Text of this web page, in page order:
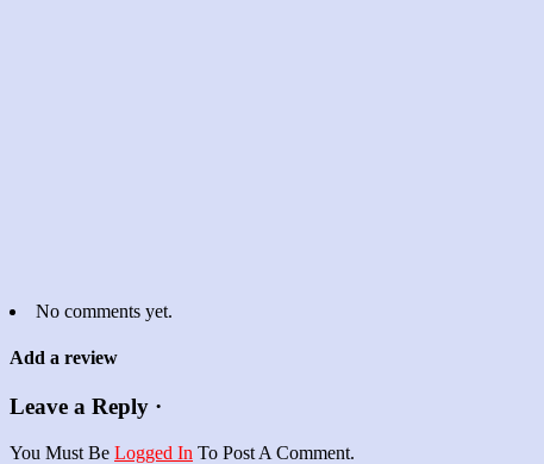
No comments yet.
Add a review
Leave a Reply ·
You Must Be Logged In To Post A Comment.